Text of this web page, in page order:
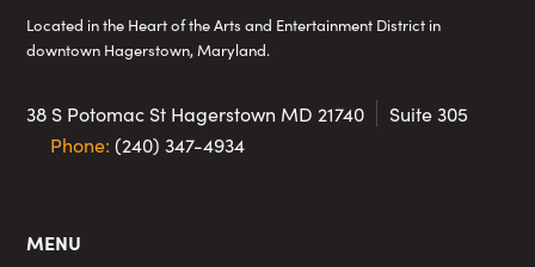
Located in the Heart of the Arts and Entertainment District in
downtown Hagerstown, Maryland.
38 S Potomac St Hagerstown MD 21740
Suite 305
Phone:(240) 347-4934
MENU